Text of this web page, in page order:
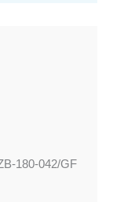
180-042/GF